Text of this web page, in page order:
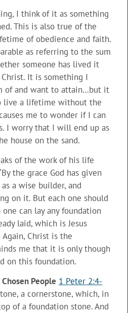
I think of it as something
This is also true of the
of obedience and faith.
as referring to the sum
someone has lived it
It is something I
of and want to attain…but it
live a lifetime without the
me to wonder if I can
I worry that I will end up as
house on the sand.
of the work of his life
the grace God has given
a wise builder, and
on it. But each one should
can lay any foundation
laid, which is Jesus
Again, Christ is the
me that it is only though
on this foundation.
People 1 Peter 2:4-
a cornerstone, which, in
of a foundation stone. And